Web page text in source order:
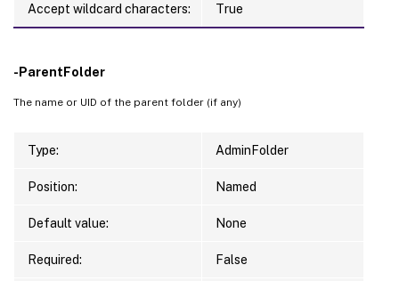
Accept wildcard characters: True
-ParentFolder
The name or UID of the parent folder (if any)
Type: AdminFolder
Position: Named
Default value: None
Required: False